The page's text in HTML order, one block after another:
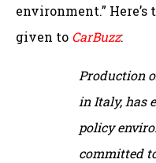
environment.”
given to CarBuzz:
Production
in Italy, has
policy
committed